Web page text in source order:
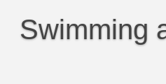
Swimming